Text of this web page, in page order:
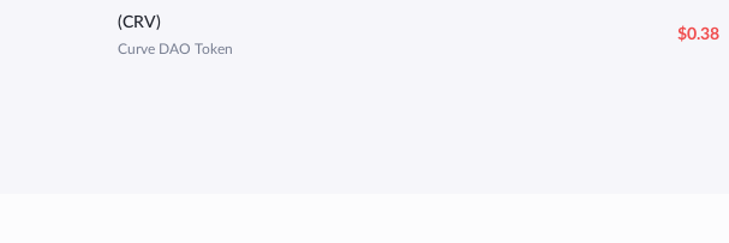
(CRV)
Curve DAO Token
$0.38